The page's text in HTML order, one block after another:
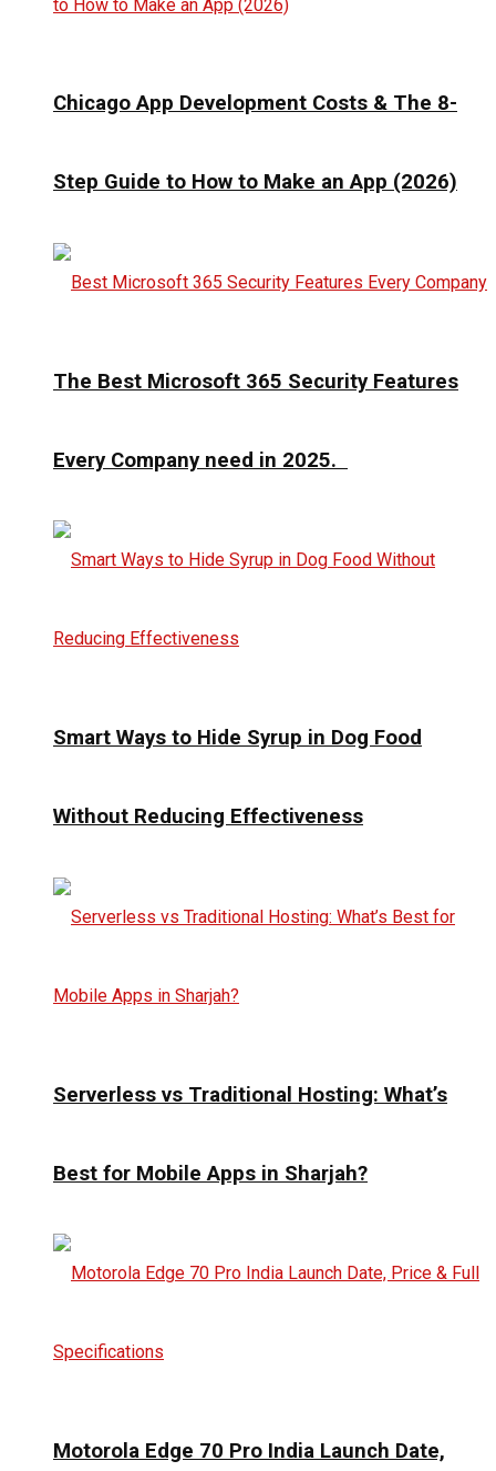
Chicago App Development Costs & The 8-
Step Guide to How to Make an App (2026)
The Best Microsoft 365 Security Features
Every Company need in 2025.
Smart Ways to Hide Syrup in Dog Food
Without Reducing Effectiveness
Serverless vs Traditional Hosting: What’s
Best for Mobile Apps in Sharjah?
Motorola Edge 70 Pro India Launch Date,